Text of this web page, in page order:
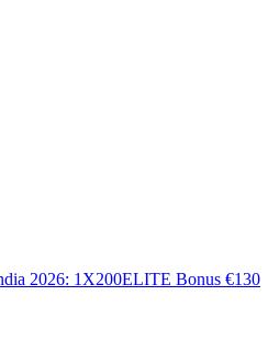
2026: 1X200ELITE Bonus €130